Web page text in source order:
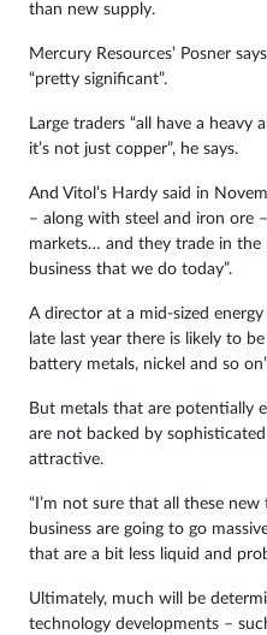
than new supply.
Mercury Resources’ Posner
“pretty significant”.
Large traders “all have a
it’s not just copper”, he says.
And Vitol’s Hardy said in
– along with steel and iron ore
markets… and they trade in
business that we do today”.
A director at a mid-sized
late last year there is likely to
battery metals, nickel and so
But metals that are potentially
are not backed by
attractive.
“I’m not sure that all these
business are going to go
that are a bit less liquid and
Ultimately, much will be
technology developments –